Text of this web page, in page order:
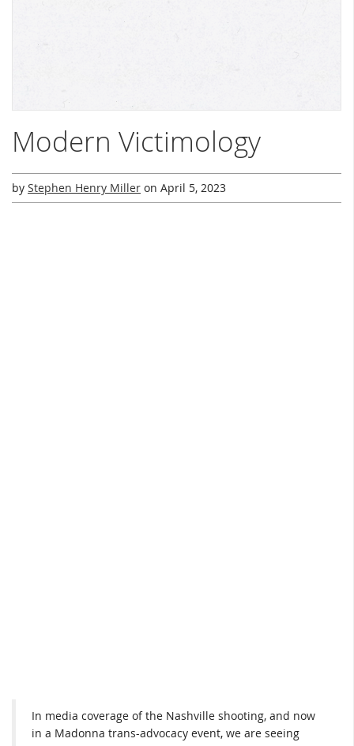
Modern Victimology
by Stephen Henry Miller on April 5, 2023
In media coverage of the Nashville shooting, and now
in a Madonna trans-advocacy event, we are seeing